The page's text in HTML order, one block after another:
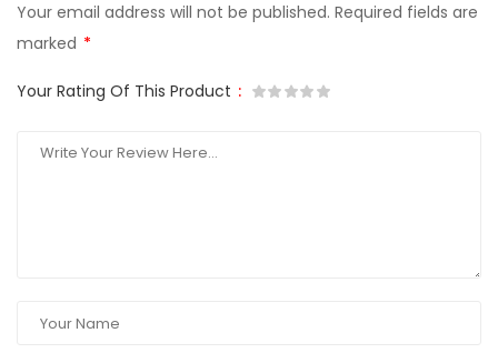
Your email address will not be published. Required fields are
marked *
Your Rating Of This Product :